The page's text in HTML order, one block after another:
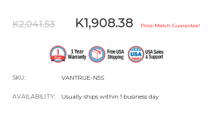
K2,041.53 K1,908.38 Price Match Guarantee!
SKU: VANTRUE-N5S
AVAILABILITY: Usually ships within 1 business day